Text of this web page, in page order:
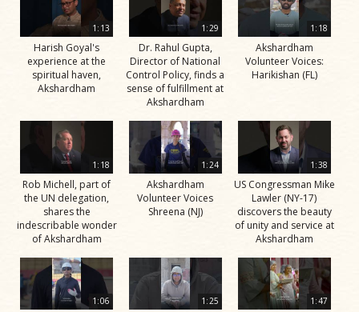
1:13
Harish Goyal's
experience at the
spiritual haven,
Akshardham
1:29
Dr. Rahul Gupta,
Director of National
Control Policy, finds a
sense of fulfillment at
Akshardham
1:18
Akshardham
Volunteer Voices:
Harikishan (FL)
1:18
Rob Michell, part of
the UN delegation,
shares the
indescribable wonder
of Akshardham
1:24
Akshardham
Volunteer Voices
Shreena (NJ)
1:38
US Congressman Mike
Lawler (NY-17)
discovers the beauty
of unity and service at
Akshardham
1:06 1:25 1:47